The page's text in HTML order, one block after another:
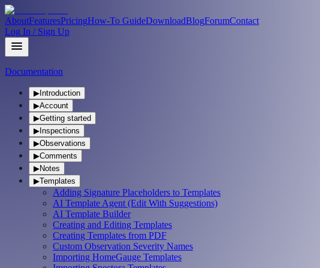
AboutFeaturesPricingHow-To GuideDownloadBlogForumContact
Log In / Sign Up
Documentation
▶ Introduction
▶Account
▶Getting started
▶ Inspections
▶Observations
▶Comments
▶Notes
▶Templates
Adding Signature Placeholders to Templates
AI Template Agent (Edit With Suggestions)
AI Template Builder
Creating and Editing Templates
Creating Templates from PDF
Custom Observation Severity Names
Importing HomeGauge Templates